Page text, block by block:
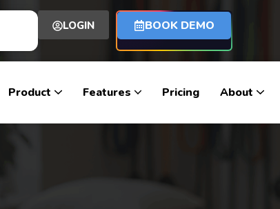
LOGIN BOOK DEMO
Product Features Pricing About